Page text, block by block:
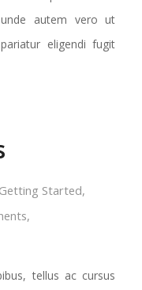
autem vero ut
eligendi fugit
Getting Started,
,
tellus ac cursus